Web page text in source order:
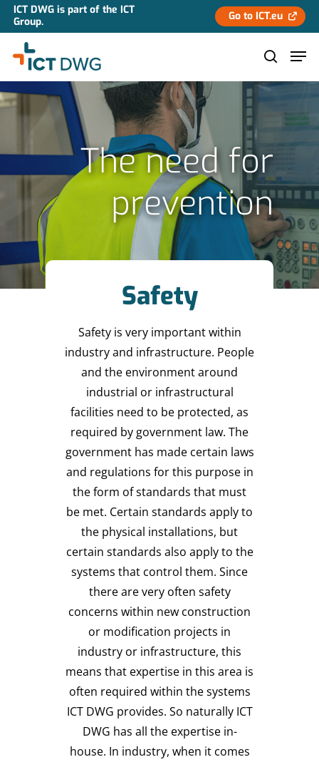
ICT DWG is part of the ICT
Group.
Go to ICT.eu
Hit enter to search or ESC to close
The need for
prevention
Safety
Safety is very important within
industry and infrastructure. People
and the environment around
industrial or infrastructural
facilities need to be protected, as
required by government law. The
government has made certain laws
and regulations for this purpose in
the form of standards that must
be met. Certain standards apply to
the physical installations, but
certain standards also apply to the
systems that control them. Since
there are very often safety
concerns within new construction
or modification projects in
industry or infrastructure, this
means that expertise in this area is
often required within the systems
ICT DWG provides. So naturally ICT
DWG has all the expertise in-
house. In industry, when it comes